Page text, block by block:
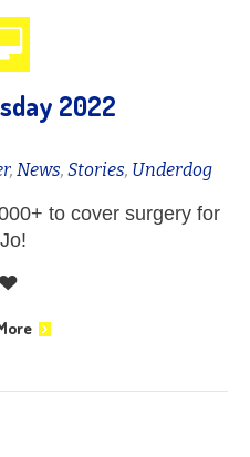
2022
, News, Stories, Underdog
to cover surgery for